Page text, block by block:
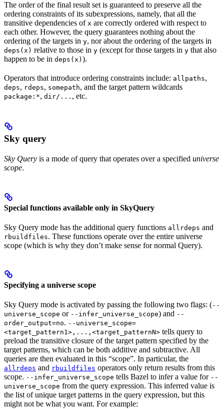
The order of the final result set is guaranteed to preserve all the
ordering constraints of its subexpressions, namely, that all the
transitive dependencies of x are correctly ordered with respect to
each other. However, the query guarantees nothing about the
ordering of the targets in y, nor about the ordering of the targets in
deps(x) relative to those in y (except for those targets in y that also
happen to be in deps(x) ).
Operators that introduce ordering constraints include: allpaths,
deps, rdeps, somepath, and the target pattern wildcards
package:*, dir/... , etc.
Sky query
Sky Query is a mode of query that operates over a specified universe
scope.
Special functions available only in SkyQuery
Sky Query mode has the additional query functions allrdeps and
rbuildfiles. These functions operate over the entire universe
scope (which is why they don’t make sense for normal Query).
Specifying a universe scope
Sky Query mode is activated by passing the following two flags: (--
universe_scope or --infer_universe_scope) and --
order_output=no. --universe_scope=
<target_pattern1>,...,<target_patternN> tells query to
preload the transitive closure of the target pattern specified by the
target patterns, which can be both additive and subtractive. All
queries are then evaluated in this “scope”. In particular, the
allrdeps and rbuildfiles operators only return results from this
scope. --infer_universe_scope tells Bazel to infer a value for --
universe_scope from the query expression. This inferred value is
the list of unique target patterns in the query expression, but this
might not be what you want. For example: